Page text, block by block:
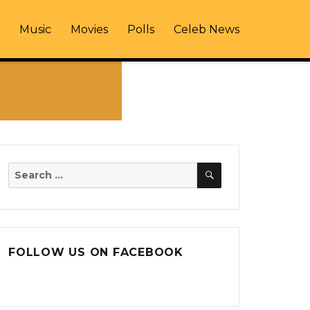
Music Movies Polls Celeb News
Search
SEARCH
FOLLOW US ON FACEBOOK